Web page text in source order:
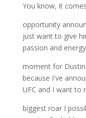
You know, it
opportunity
just want to give
passion and
moment for
because I've
UFC and I want to
biggest roar I